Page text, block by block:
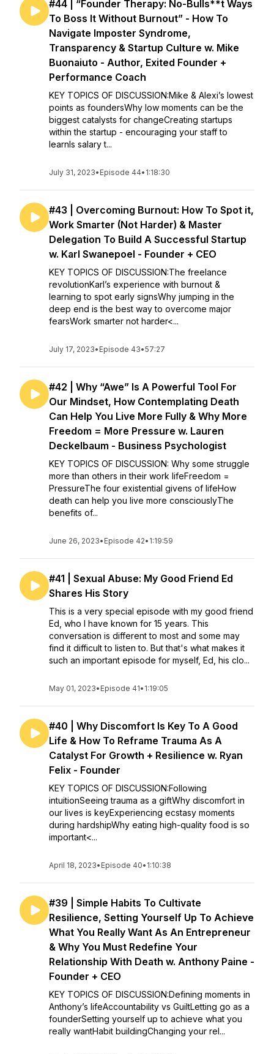
#44 | “Founder Therapy: No-Bulls**t Ways
To Boss It Without Burnout” - How To
Navigate Imposter Syndrome,
Transparency & Startup Culture w. Mike
Buonaiuto - Author, Exited Founder +
Performance Coach
KEY TOPICS OF DISCUSSION:Mike & Alexi’s lowest
points as foundersWhy low moments can be the
biggest catalysts for changeCreating startups
within the startup - encouraging your staff to
learnIs salary t...
July 31, 2023• Episode 44• 1:18:30
#43 | Overcoming Burnout: How To Spot it,
Work Smarter (Not Harder) & Master
Delegation To Build A Successful Startup
w. Karl Swanepoel - Founder + CEO
KEY TOPICS OF DISCUSSION:The freelance
revolutionKarl’s experience with burnout &
learning to spot early signsWhy jumping in the
deep end is the best way to overcome major
fearsWork smarter not harder<...
July 17, 2023• Episode 43•57:27
#42 | Why “Awe” Is A Powerful Tool For
Our Mindset, How Contemplating Death
Can Help You Live More Fully & Why More
Freedom = More Pressure w. Lauren
Deckelbaum - Business Psychologist
KEY TOPICS OF DISCUSSION: Why some struggle
more than others in their work lifeFreedom =
PressureThe four existential givens of lifeHow
death can help you live more consciouslyThe
benefits of...
June 26, 2023• Episode 42• 1:19:59
#41 | Sexual Abuse: My Good Friend Ed
Shares His Story
This is a very special episode with my good friend
Ed, who I have known for 15 years. This
conversation is different to most and some may
find it difficult to listen to. But that's what makes it
such an important episode for myself, Ed, his clo...
May 01, 2023• Episode 41• 1:19:05
#40 | Why Discomfort Is Key To A Good
Life & How To Reframe Trauma As A
Catalyst For Growth + Resilience w. Ryan
Felix - Founder
KEY TOPICS OF DISCUSSION:Following
intuitionSeeing trauma as a giftWhy discomfort in
our lives is keyExperiencing ecstasy moments
during hardshipWhy eating high-quality food is so
important<...
April 18, 2023• Episode 40• 1:10:38
#39 | Simple Habits To Cultivate
Resilience, Setting Yourself Up To Achieve
What You Really Want As An Entrepreneur
& Why You Must Redefine Your
Relationship With Death w. Anthony Paine -
Founder + CEO
KEY TOPICS OF DISCUSSION:Defining moments in
Anthony’s lifeAccountability vs GuiltLetting go as a
founderSetting yourself up to achieve what you
really wantHabit buildingChanging your rel...